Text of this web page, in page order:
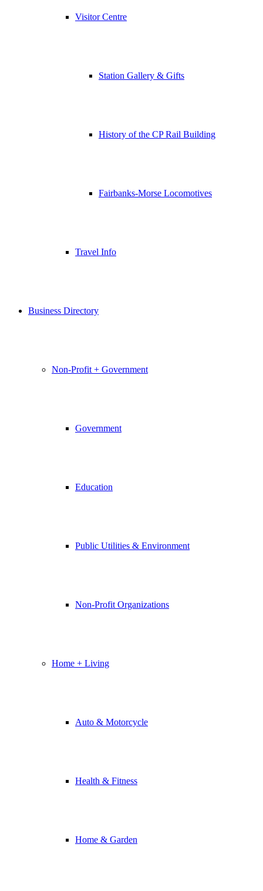
Visitor Centre
Station Gallery & Gifts
History of the CP Rail Building
Fairbanks-Morse Locomotives
Travel Info
Business Directory
Non-Profit + Government
Government
Education
Public Utilities & Environment
Non-Profit Organizations
Home + Living
Auto & Motorcycle
Health & Fitness
Home & Garden